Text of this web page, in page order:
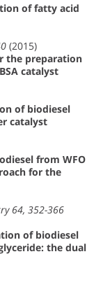
of fatty acid
(2015)
the preparation
catalyst
of biodiesel
catalyst
from WFO
for the
64, 352-366
of biodiesel
the dual